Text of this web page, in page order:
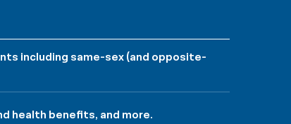
including same-sex (and opposite-
health benefits, and more.